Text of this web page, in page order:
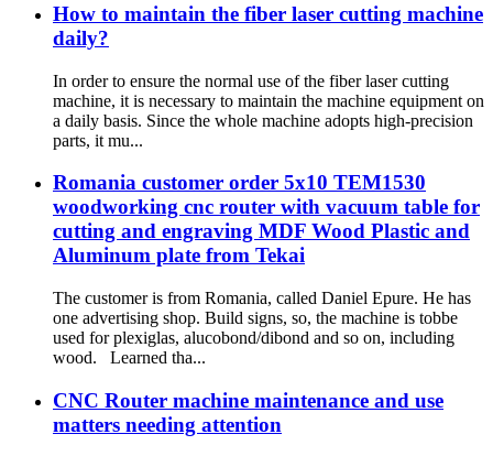
How to maintain the fiber laser cutting machine
daily?
In order to ensure the normal use of the fiber laser cutting
machine, it is necessary to maintain the machine equipment on
a daily basis. Since the whole machine adopts high-precision
parts, it mu...
Romania customer order 5x10 TEM1530
woodworking cnc router with vacuum table for
cutting and engraving MDF Wood Plastic and
Aluminum plate from Tekai
The customer is from Romania, called Daniel Epure. He has
one advertising shop. Build signs, so, the machine is tobbe
used for plexiglas, alucobond/dibond and so on, including
wood. Learned tha...
CNC Router machine maintenance and use
matters needing attention